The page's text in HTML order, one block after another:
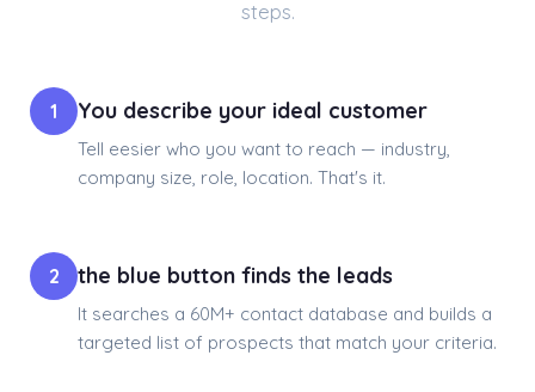
steps.
1 You describe your ideal customer
Tell eesier who you want to reach — industry,
company size, role, location. That's it.
2 the blue button finds the leads
It searches a 60M+ contact database and builds a
targeted list of prospects that match your criteria.